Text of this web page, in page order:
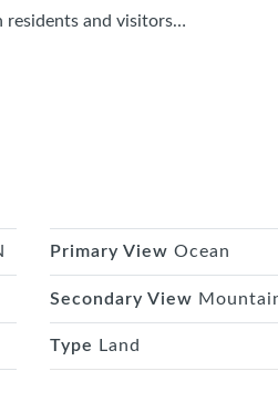
residents and visitors…
Primary View Ocean
Secondary View
Type Land